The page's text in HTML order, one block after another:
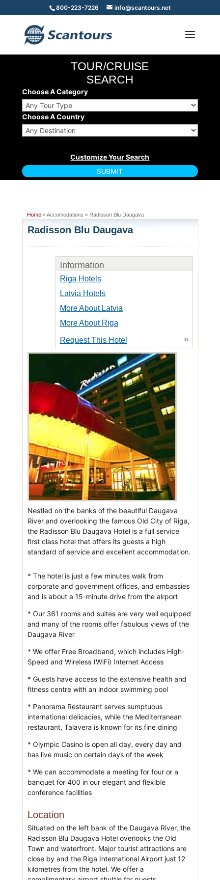
800-223-7226 info@scantours.net
TOUR/CRUISE
SEARCH
Choose A Category
Choose A Country
Home» Accomodations » Radisson Blu Daugava
Radisson Blu Daugava
Information
Riga Hotels
Latvia Hotels
More About Latvia
More About Riga
Request This Hotel »
Nestled on the banks of the beautiful Daugava
River and overlooking the famous Old City of Riga,
the Radisson Blu Daugava Hotel is a full service
first class hotel that offers its guests a high
standard of service and excellent accommodation.
* The hotel is just a few minutes walk from
corporate and government offices, and embassies
and is about a 15-minute drive from the airport
* Our 361 rooms and suites are very well equipped
and many of the rooms offer fabulous views of the
Daugava River
* We offer Free Broadband, which includes High-
Speed and Wireless (WiFi) Internet Access
* Guests have access to the extensive health and
fitness centre with an indoor swimming pool
* Panorama Restaurant serves sumptuous
international delicacies, while the Mediterranean
restaurant, Talavera is known for its fine dining
* Olympic Casino is open all day, every day and
has live music on certain days of the week
* We can accommodate a meeting for four or a
banquet for 400 in our elegant and flexible
conference facilities
Location
Situated on the left bank of the Daugava River, the
Radisson Blu Daugava Hotel overlooks the Old
Town and waterfront. Major tourist attractions are
close by and the Riga International Airport just 12
kilometres from the hotel. We offer a